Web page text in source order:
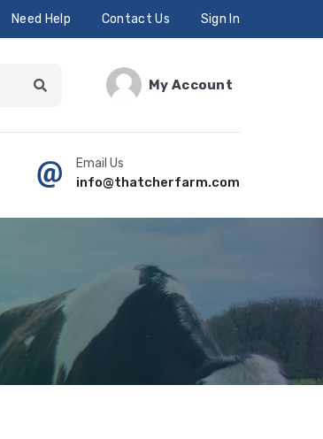
Need Help Contact Us Sign In
My Account
Email Us
info@thatcherfarm.com